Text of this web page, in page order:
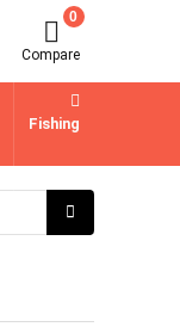
0
Compare
Fishing